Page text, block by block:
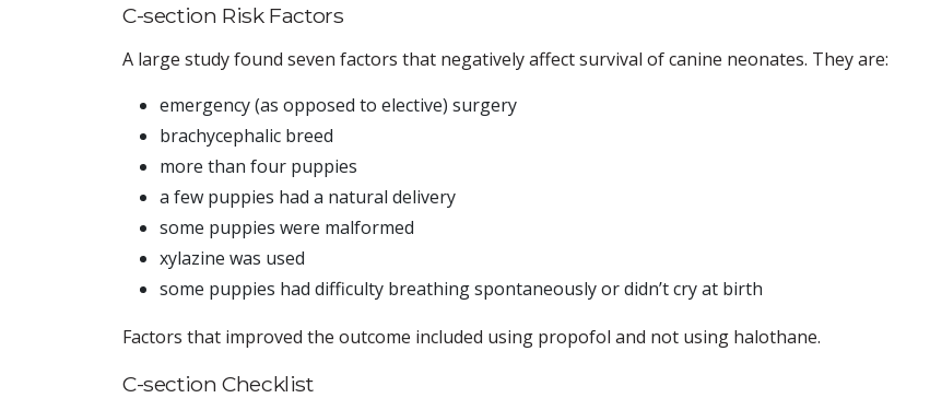
C-section Risk Factors
A large study found seven factors that negatively affect survival of canine neonates. They are:
emergency (as opposed to elective) surgery
brachycephalic breed
more than four puppies
a few puppies had a natural delivery
some puppies were malformed
xylazine was used
some puppies had difficulty breathing spontaneously or didn’t cry at birth
Factors that improved the outcome included using propofol and not using halothane.
C-section Checklist